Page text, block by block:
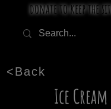
donate to keep the
<Back
Ice